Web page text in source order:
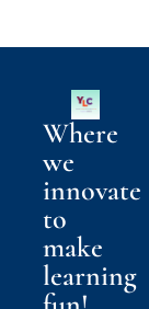
Where
we
innovate
to
make
learning